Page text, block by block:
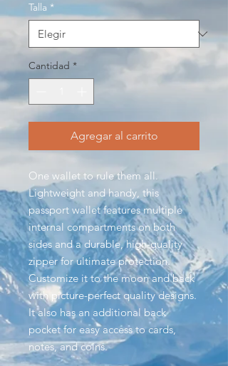
Talla *
Cantidad *
Agregar al carrito
One wallet to rule them all.
Lightweight and handy, this
passport wallet features multiple
internal compartments on both
sides and a durable, high-quality
zipper for ultimate protection.
Customize it to the moon and back
with picture-perfect quality designs.
It also has an additional back
pocket for easy access to cards,
notes, and coins.